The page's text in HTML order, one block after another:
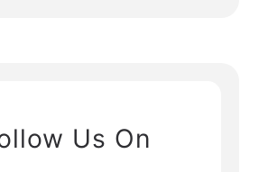
Us On